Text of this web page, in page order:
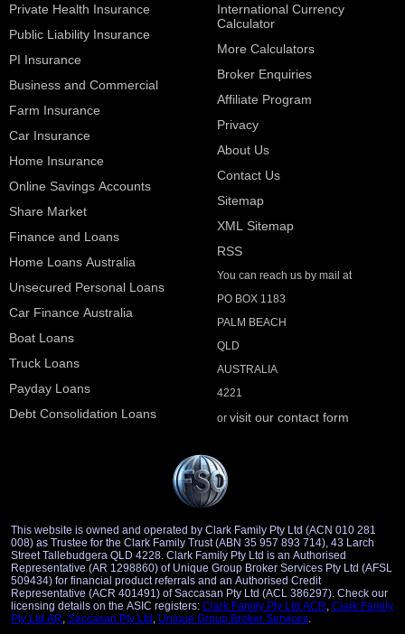
Private Health Insurance
Public Liability Insurance
PI Insurance
Business and Commercial
Farm Insurance
Car Insurance
Home Insurance
Online Savings Accounts
Share Market
Finance and Loans
Home Loans Australia
Unsecured Personal Loans
Car Finance Australia
Boat Loans
Truck Loans
Payday Loans
Debt Consolidation Loans
International Currency
Calculator
More Calculators
Broker Enquiries
Affiliate Program
Privacy
About Us
Contact Us
Sitemap
XML Sitemap
RSS
You can reach us by mail at
PO BOX 1183
PALM BEACH
QLD
AUSTRALIA
4221
or visit our contact form
This website is owned and operated by Clark Family Pty Ltd (ACN 010 281
008) as Trustee for the Clark Family Trust (ABN 35 957 893 714), 43 Larch
Street Tallebudgera QLD 4228. Clark Family Pty Ltd is an Authorised
Representative (AR 1298860) of Unique Group Broker Services Pty Ltd (AFSL
509434) for financial product referrals and an Authorised Credit
Representative (ACR 401491) of Saccasan Pty Ltd (ACL 386297). Check our
licensing details on the ASIC registers: Clark Family Pty Ltd ACR, Clark Family
Pty Ltd AR, Saccasan Pty Ltd , Unique Group Broker Services.